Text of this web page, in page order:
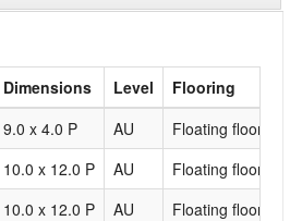
Dimensions Level
Flooring
9.0 x 4.0 P AU
Floating floor
10.0 x 12.0 P AU
Floating floor
10.0 x 12.0 P AU
Floating floor